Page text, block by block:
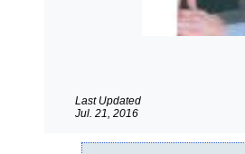
Last Updated
Jul. 21, 2016